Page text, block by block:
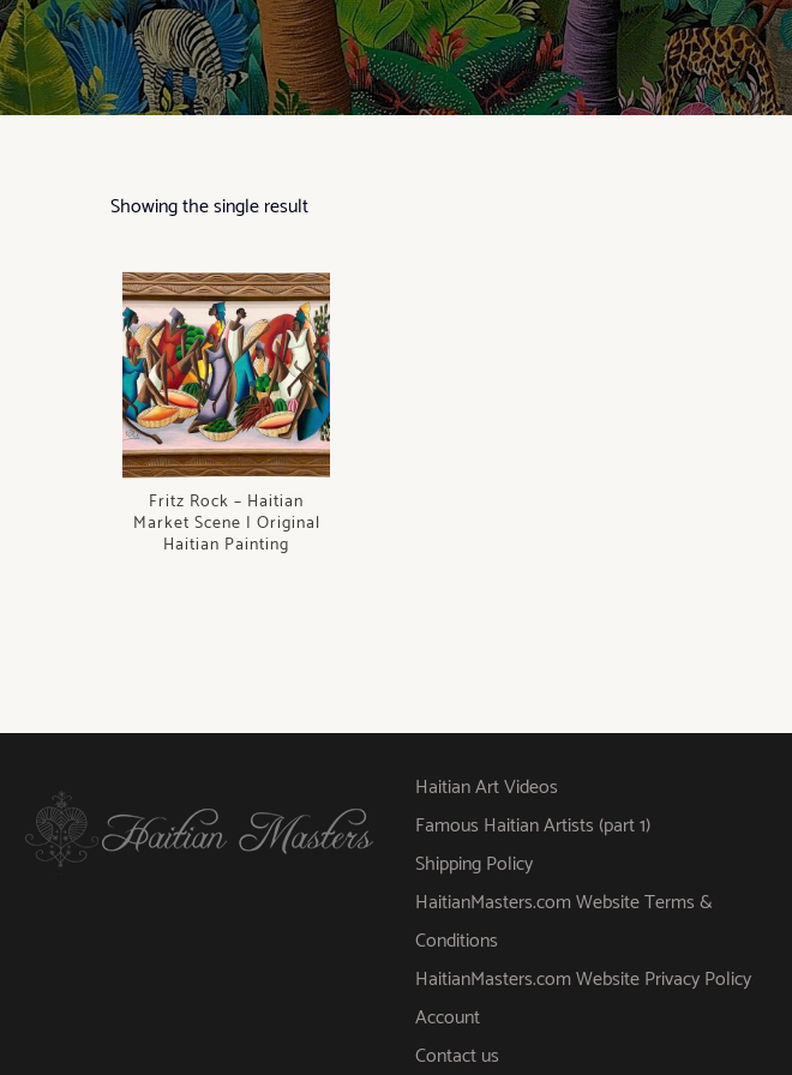
Showing the single result
Fritz Rock – Haitian
Market Scene | Original
Haitian Painting
Haitian Art Videos
Famous Haitian Artists (part 1)
Shipping Policy
HaitianMasters.com Website Terms &
Conditions
HaitianMasters.com Website Privacy Policy
Account
Contact us